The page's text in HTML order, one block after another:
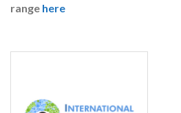
range here